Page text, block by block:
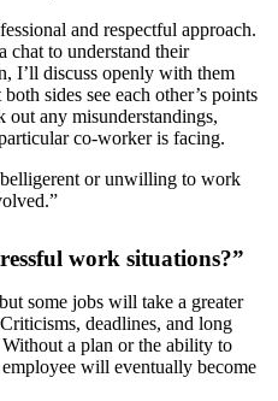
and respectful approach.
chat to understand their
I’ll discuss openly with them
sides see each other’s points
any misunderstandings,
co-worker is facing.
or unwilling to work
work situations?”
some jobs will take a greater
deadlines, and long
a plan or the ability to
will eventually become